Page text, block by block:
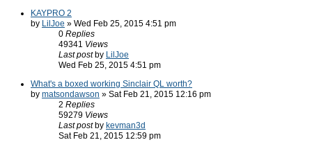
KAYPRO 2
by LilJoe » Wed Feb 25, 2015 4:51 pm
0 Replies
49341 Views
Last post by LilJoe
Wed Feb 25, 2015 4:51 pm
What's a boxed working Sinclair QL worth?
by matsondawson » Sat Feb 21, 2015 12:16 pm
2 Replies
59279 Views
Last post by kevman3d
Sat Feb 21, 2015 12:59 pm